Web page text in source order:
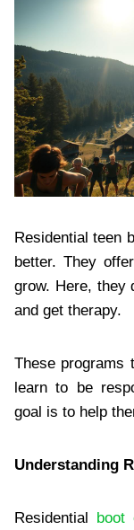
Residential teen
better. They
grow. Here, they
and get therapy.
These programs
learn to be
goal is to help
Understanding
Residential boot